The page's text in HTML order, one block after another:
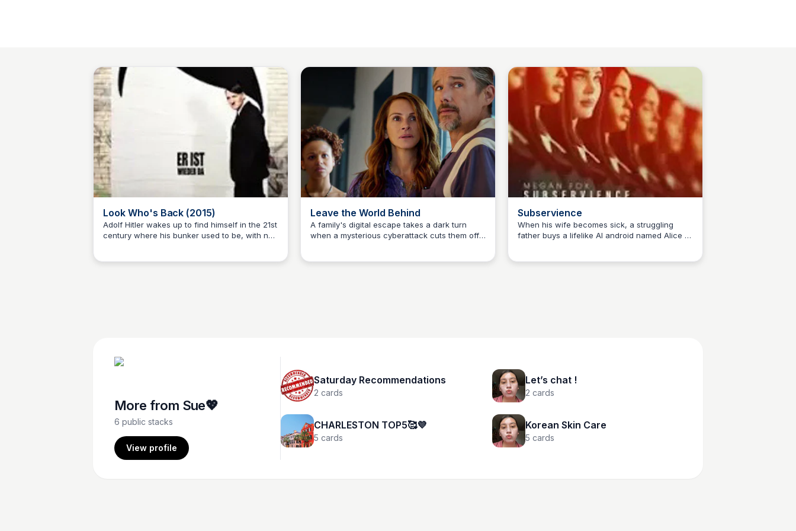
Look Who's Back (2015)
Adolf Hitler wakes up to find himself in the 21st
century where his bunker used to be, with no
Sue💖
Leave the World Behind
A family's digital escape takes a dark turn
when a mysterious cyberattack cuts them off
Sue💖
Subservience
When his wife becomes sick, a struggling
father buys a lifelike AI android named Alice to
Sue💖
More from Sue💖
6 public stacks
View profile
Saturday Recommendations
2 cards
Let’s chat !
2 cards
CHARLESTON TOP5🥰💜
5 cards
Korean Skin Care
5 cards